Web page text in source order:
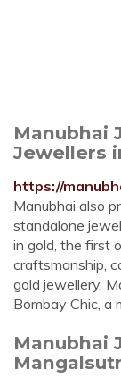
Manubhai
Jewellers
https://
Manubhai also
standalone
in gold, the first
craftsmanship,
gold jewellery,
Bombay Chic, a
Manubhai